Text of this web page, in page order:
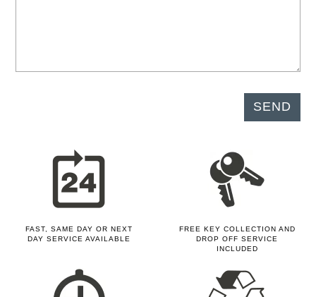
FAST, SAME DAY OR NEXT
DAY SERVICE AVAILABLE
FREE KEY COLLECTION AND
DROP OFF SERVICE
INCLUDED